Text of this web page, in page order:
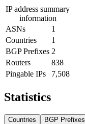
IP address summary
information
ASNs
1
Countries
1
BGP Prefixes 2
Routers
838
Pingable IPs
7,508
Statistics
Countries BGP Prefixes